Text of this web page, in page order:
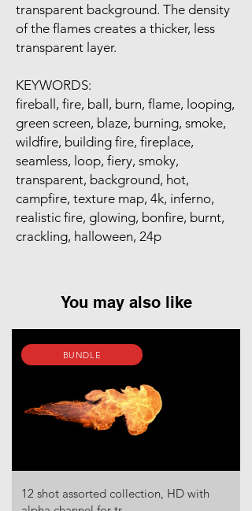
transparent background. The density
of the flames creates a thicker, less
transparent layer.
KEYWORDS:
fireball, fire, ball, burn, flame, looping,
green screen, blaze, burning, smoke,
wildfire, building fire, fireplace,
seamless, loop, fiery, smoky,
transparent, background, hot,
campfire, texture map, 4k, inferno,
realistic fire, glowing, bonfire, burnt,
crackling, halloween, 24p
You may also like
BUNDLE
12 shot assorted collection, HD with